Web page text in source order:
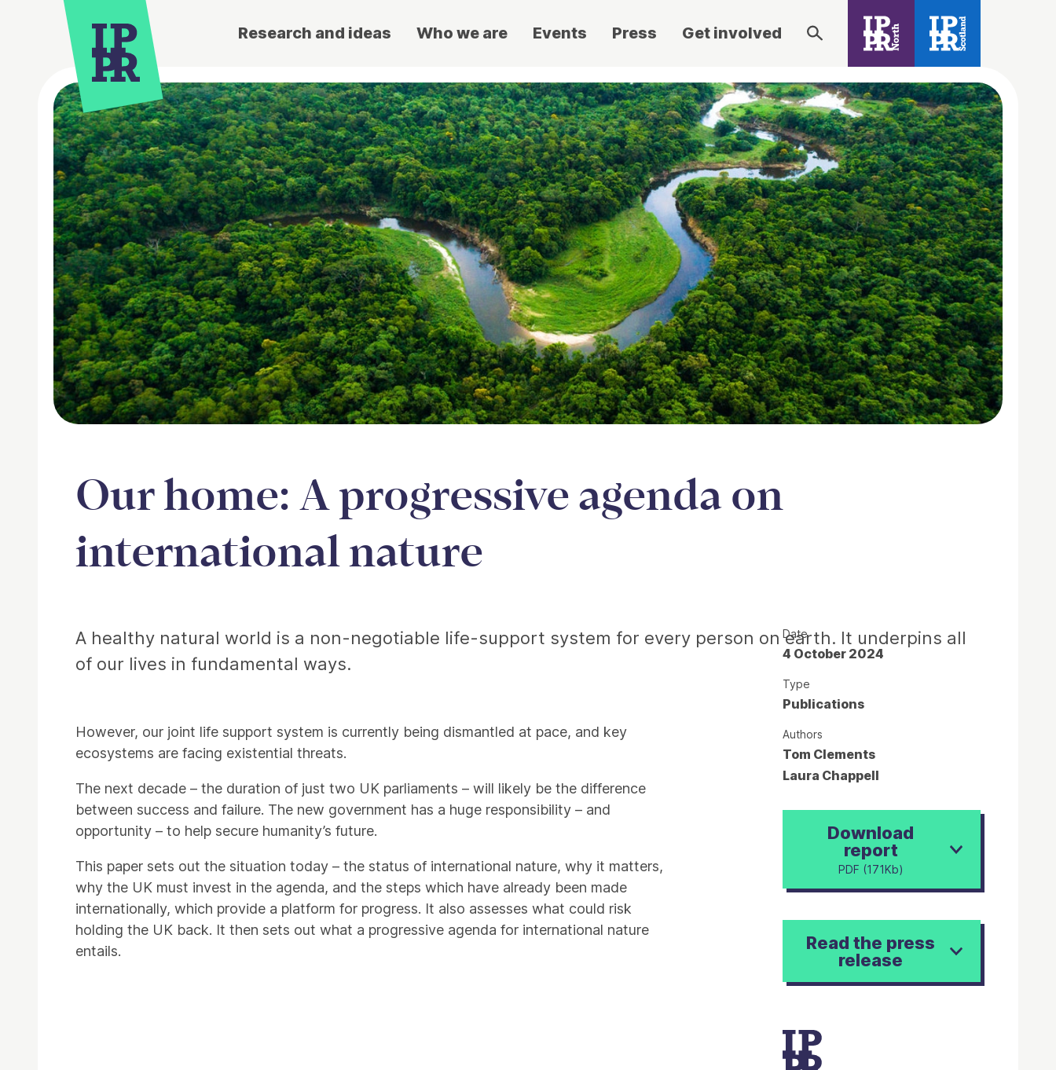
Research and ideas Who we are Events Press Get involved
Our home: A progressive agenda on
international nature
A healthy natural world is a non-negotiable life-support system for every person on earth. It underpins all
of our lives in fundamental ways.
However, our joint life support system is currently being dismantled at pace, and key
ecosystems are facing existential threats.
The next decade – the duration of just two UK parliaments – will likely be the difference
between success and failure. The new government has a huge responsibility – and
opportunity – to help secure humanity’s future.
This paper sets out the situation today – the status of international nature, why it matters,
why the UK must invest in the agenda, and the steps which have already been made
internationally, which provide a platform for progress. It also assesses what could risk
holding the UK back. It then sets out what a progressive agenda for international nature
entails.
Date
4 October 2024
Type
Publications
Authors
Tom Clements
Laura Chappell
Download
report
PDF (171Kb)
Read the press
release